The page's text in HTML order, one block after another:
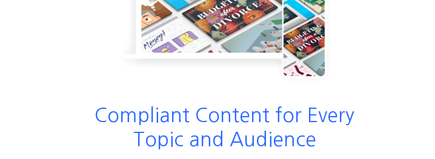
Compliant Content for Every
Topic and Audience